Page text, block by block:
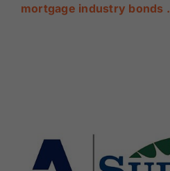
mortgage industry bonds .